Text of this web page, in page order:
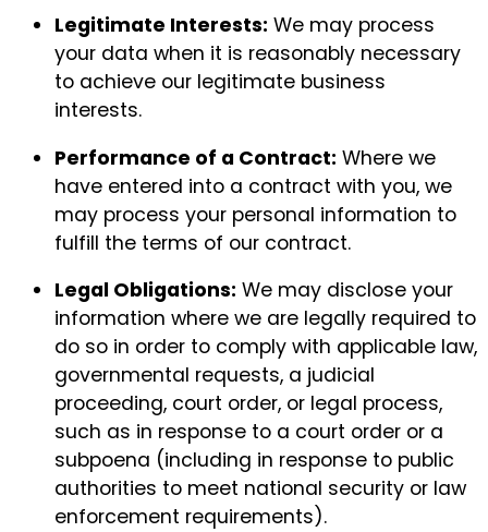
Legitimate Interests: We may process
your data when it is reasonably necessary
to achieve our legitimate business
interests.
Performance of a Contract: Where we
have entered into a contract with you, we
may process your personal information to
fulfill the terms of our contract.
Legal Obligations: We may disclose your
information where we are legally required to
do so in order to comply with applicable law,
governmental requests, a judicial
proceeding, court order, or legal process,
such as in response to a court order or a
subpoena (including in response to public
authorities to meet national security or law
enforcement requirements).